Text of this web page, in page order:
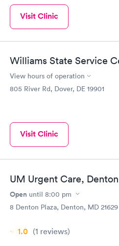
Visit Clinic
Williams State Service
View hours of operation
805 River Rd, Dover, DE 19901
Visit Clinic
UM Urgent Care, Denton
Open until 8:00 pm
8 Denton Plaza, Denton, MD 21629
1.0 (1 reviews)